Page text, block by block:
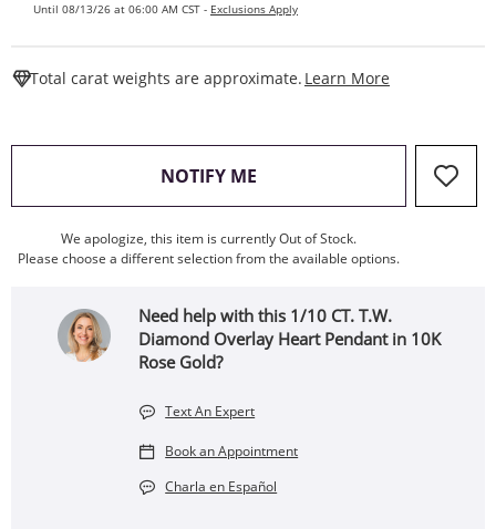
Until 08/13/26 at 06:00 AM CST - Exclusions Apply
Total carat weights are approximate. Learn More
NOTIFY ME , THIS ACTION WILL OPEN
We apologize, this item is currently Out of Stock.
Please choose a different selection from the available options.
Need help with this 1/10 CT. T.W.
Diamond Overlay Heart Pendant in 10K
Rose Gold?
Text An Expert
Book an Appointment
Charla en Español